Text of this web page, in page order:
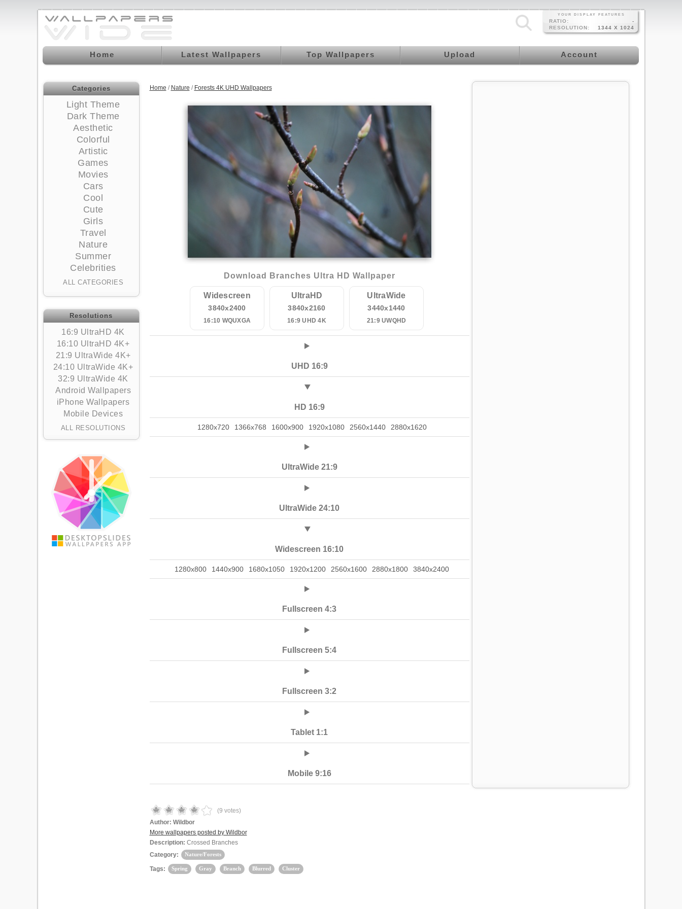
YOUR DISPLAY FEATURES
RATIO:
-
RESOLUTION:
1344 X 1024
Home Latest Wallpapers Top Wallpapers Upload Account
Categories
Light Theme
Dark Theme
Aesthetic
Colorful
Artistic
Games
Movies
Cars
Cool
Cute
Girls
Travel
Nature
Summer
Celebrities
ALL CATEGORIES
Resolutions
16:9 UltraHD 4K
16:10 UltraHD 4K+
21:9 UltraWide 4K+
24:10 UltraWide 4K+
32:9 UltraWide 4K
Android Wallpapers
iPhone Wallpapers
Mobile Devices
ALL RESOLUTIONS
Home / Nature / Forests 4K UHD Wallpapers
Download Branches Ultra HD Wallpaper
Widescreen
3840x2400
16:10 WQUXGA
UltraHD
3840x2160
16:9 UHD 4K
UltraWide
3440x1440
21:9 UWQHD
UHD 16:9
HD 16:9
1280x720 1366x768 1600x900 1920x1080 2560x1440 2880x1620
UltraWide 21:9
UltraWide 24:10
Widescreen 16:10
1280x800 1440x900 1680x1050 1920x1200 2560x1600 2880x1800 3840x2400
Fullscreen 4:3
Fullscreen 5:4
Fullscreen 3:2
Tablet 1:1
Mobile 9:16
(9 votes)
Author: Wildbor
More wallpapers posted by Wildbor
Description: Crossed Branches
Category:
Nature/Forests
Tags: Spring Gray Branch Blurred Cluster